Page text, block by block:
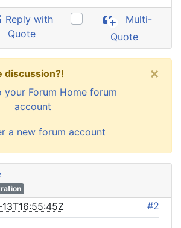
Reply with
Quote
Multi-
Quote
discussion?!
your Forum Home forum
account
a new forum account
×
#2